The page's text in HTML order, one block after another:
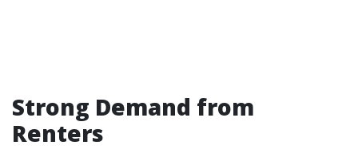
Strong Demand from
Renters